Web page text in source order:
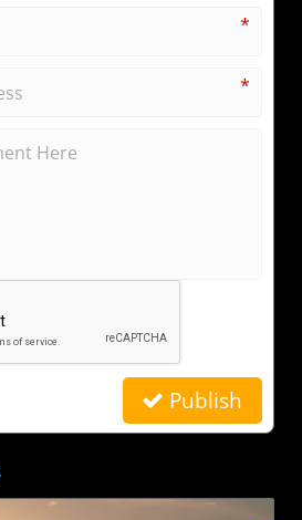
*
*
Publish